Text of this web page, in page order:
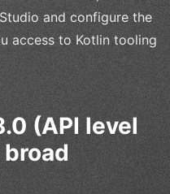
and configure the
access to Kotlin tooling
(API level